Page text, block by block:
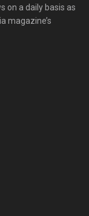
on a daily basis as
magazine’s